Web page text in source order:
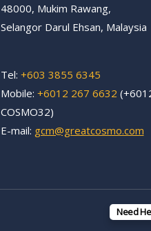
48000, Mukim Rawang,
Selangor Darul Ehsan, Malaysia
Tel: +603 3855 6345
Mobile: +6012 267 6632
COSMO32)
E-mail: gcm@greatcosmo.com
Need